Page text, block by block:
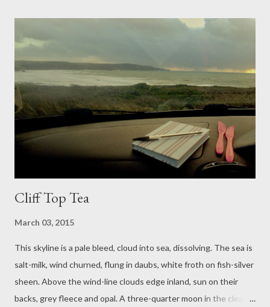
died.’ And she says, ‘Oh! I love melons!’ She helped to seal the
envelope of the memoriam card, carried it to Carol next door, for
passing on at the service. Ron was going up to feed the
chickens: the little one went up too, made backward skips away
from the pecking. ‘Remember Clarrie’s sweet peas?’ Carol said.
‘We collected seeds in September, you can have some. We can
all grow sweet peas at the side of our hous...
Cliff Top Tea
March 03, 2015
This skyline is a pale bleed, cloud into sea, dissolving. The sea is
salt-milk, wind churned, flung in daubs, white froth on fish-silver
sheen. Above the wind-line clouds edge inland, sun on their
backs, grey fleece and opal. A three-quarter moon in the clear